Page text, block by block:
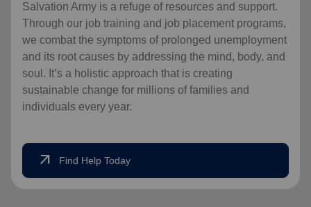
Salvation Army is a refuge of resources and support.
Through our job training and job placement programs,
we combat the symptoms of prolonged unemployment
and its root causes by addressing the mind, body, and
soul. It’s a holistic approach that is creating
sustainable change for millions of families and
individuals every year.
arrow_outward Find Help Today